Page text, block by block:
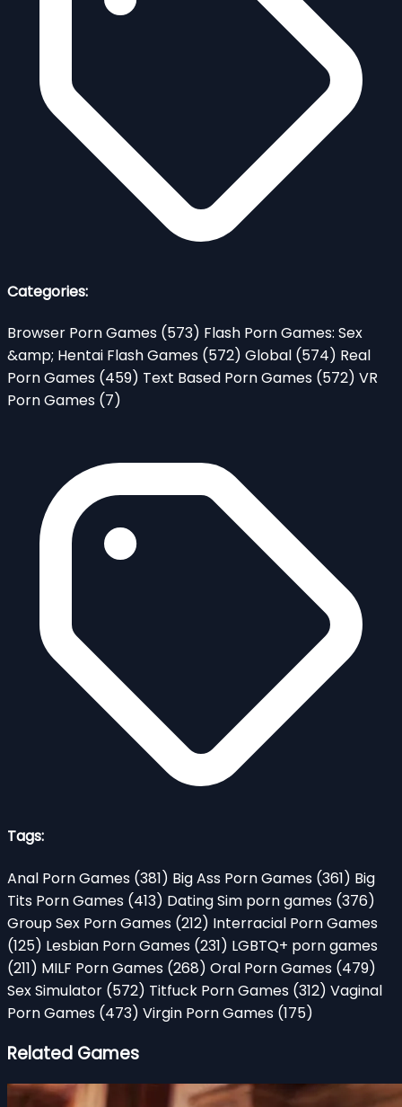
Categories:
Browser Porn Games (573) Flash Porn Games: Sex
&amp; Hentai Flash Games (572) Global (574) Real
Porn Games (459) Text Based Porn Games (572) VR
Porn Games (7)
Tags:
Anal Porn Games (381) Big Ass Porn Games (361) Big
Tits Porn Games (413) Dating Sim porn games (376)
Group Sex Porn Games (212) Interracial Porn Games
(125) Lesbian Porn Games (231) LGBTQ+ porn games
(211) MILF Porn Games (268) Oral Porn Games (479)
Sex Simulator (572) Titfuck Porn Games (312) Vaginal
Porn Games (473) Virgin Porn Games (175)
Related Games